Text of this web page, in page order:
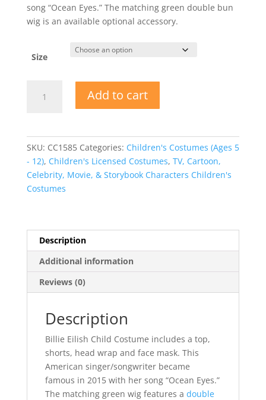
song “Ocean Eyes.” The matching green double bun
wig is an available optional accessory.
Size
Eilish
Add to cart
SKU: CC1585 Categories: Children's Costumes (Ages 5
- 12), Children's Licensed Costumes, TV, Cartoon,
Celebrity, Movie, & Storybook Characters Children's
Costumes
Description
Additional information
Reviews (0)
Description
Billie Eilish Child Costume includes a top,
shorts, head wrap and face mask. This
American singer/songwriter became
famous in 2015 with her song “Ocean Eyes.”
The matching green wig features a double